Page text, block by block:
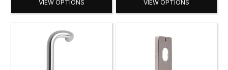
VIEW OPTIONS VIEW OPTIONS